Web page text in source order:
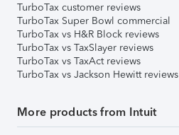
TurboTax customer reviews
TurboTax Super Bowl commercial
TurboTax vs H&R Block reviews
TurboTax vs TaxSlayer reviews
TurboTax vs TaxAct reviews
TurboTax vs Jackson Hewitt reviews
More products from Intuit